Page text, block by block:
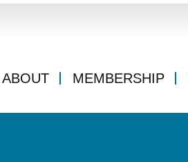
ABOUT MEMBERSHIP